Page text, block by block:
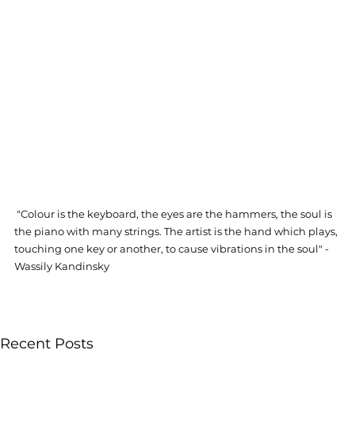
"Colour is the keyboard, the eyes are the hammers, the soul is
the piano with many strings. The artist is the hand which plays,
touching one key or another, to cause vibrations in the soul" -
Wassily Kandinsky
Recent Posts